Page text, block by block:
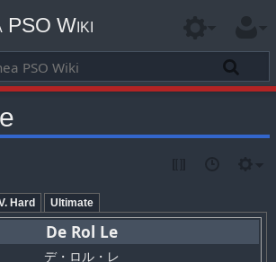
PSO Wiki
Hard Ultimate
De Rol Le
デ・ロル・レ